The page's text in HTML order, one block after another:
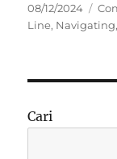
Posted
on
08/12/2024
Line, Navigating
Cari